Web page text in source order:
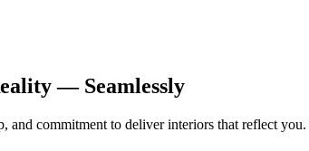
— Seamlessly
and commitment to deliver interiors that reflect